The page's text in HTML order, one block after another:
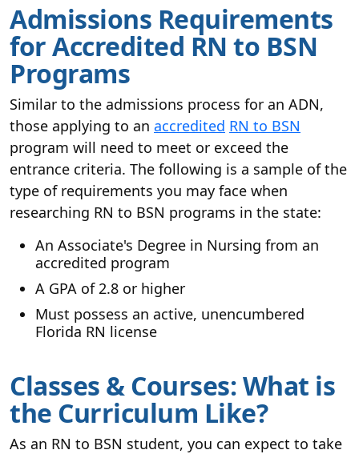
Admissions Requirements
for Accredited RN to BSN
Programs
Similar to the admissions process for an ADN,
those applying to an accredited RN to BSN
program will need to meet or exceed the
entrance criteria. The following is a sample of the
type of requirements you may face when
researching RN to BSN programs in the state:
An Associate's Degree in Nursing from an
accredited program
A GPA of 2.8 or higher
Must possess an active, unencumbered
Florida RN license
Classes & Courses: What is
the Curriculum Like?
As an RN to BSN student, you can expect to take